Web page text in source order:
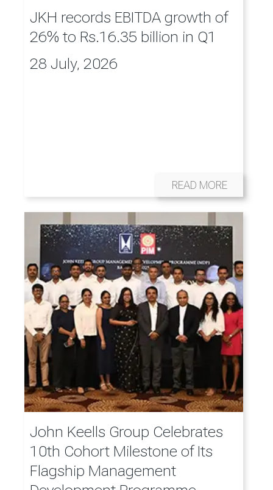
JKH records EBITDA growth of
26% to Rs.16.35 billion in Q1
28 July, 2026
READ MORE
John Keells Group Celebrates
10th Cohort Milestone of Its
Flagship Management